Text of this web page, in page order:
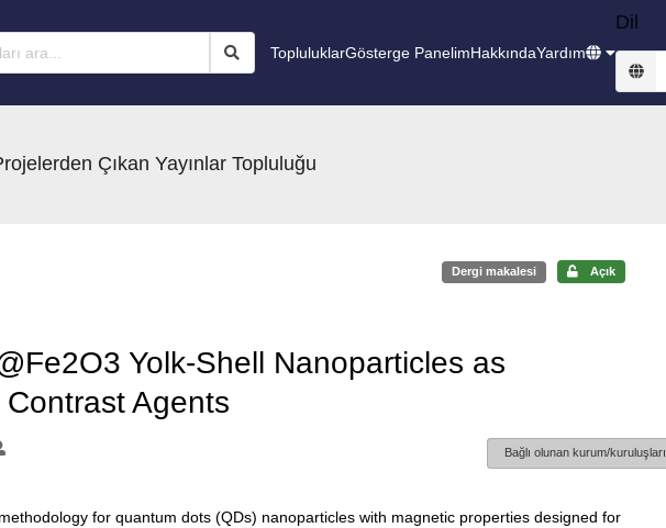
TopluluklarGösterge PanelimHakkındaYardım
Dil
Çıkan Yayınlar Topluluğu
Dergi makalesi Açık
Yolk-Shell Nanoparticles as
Agents
Bağlı olunan kurum/kuruluşları
for quantum dots (QDs) nanoparticles with magnetic properties designed for